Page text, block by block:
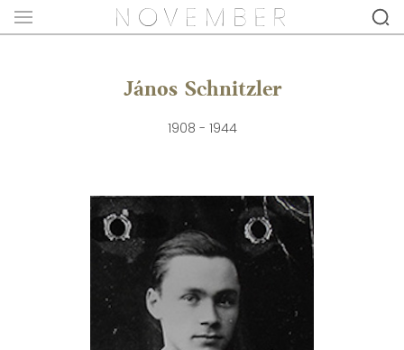
János Schnitzler
1908 - 1944